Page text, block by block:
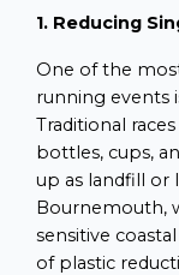
1. Reducing
One of the
running events
Traditional
bottles, cups,
up as landfill or
Bournemouth,
sensitive
of plastic